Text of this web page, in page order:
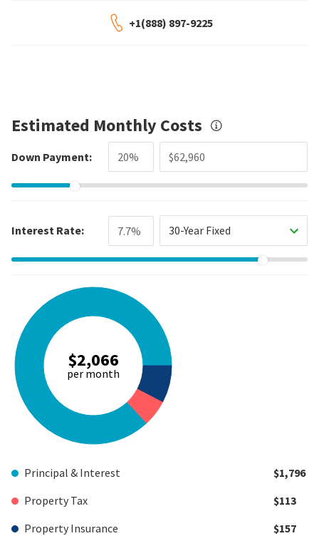
+1(888) 897-9225
Estimated Monthly Costs
Down Payment:
Interest Rate: 30-Year Fixed
$2,066
per month
Principal & Interest
$1,796
Property Tax
$113
Property Insurance
$157